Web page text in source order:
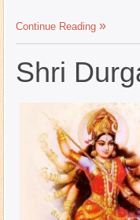
Continue Reading
Shri